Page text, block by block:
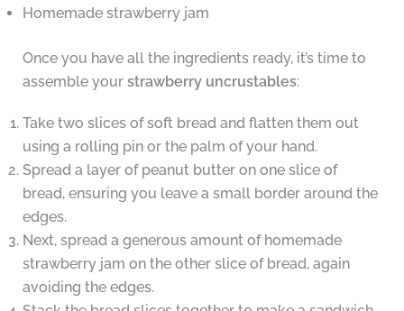
Homemade strawberry jam
Once you have all the ingredients ready, it’s time to
assemble your strawberry uncrustables:
Take two slices of soft bread and flatten them out
using a rolling pin or the palm of your hand.
Spread a layer of peanut butter on one slice of
bread, ensuring you leave a small border around the
edges.
Next, spread a generous amount of homemade
strawberry jam on the other slice of bread, again
avoiding the edges.